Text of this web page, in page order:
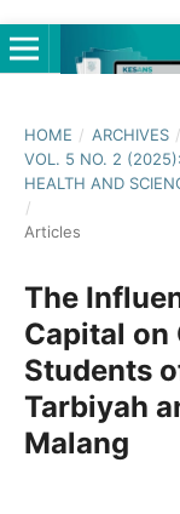
HOME / ARCHIVES /
VOL. 5 NO. 2
HEALTH AND
/
Articles
The
Capital on
Students
Tarbiyah
Malang